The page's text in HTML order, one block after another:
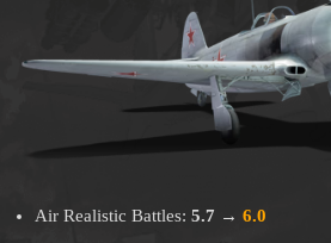
Air Realistic Battles: 5.7 → 6.0